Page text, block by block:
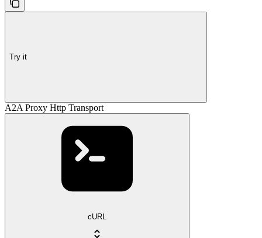
Try it
A2A Proxy Http Transport
cURL